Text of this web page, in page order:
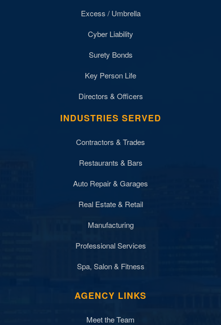
Excess / Umbrella
Cyber Liability
Surety Bonds
Key Person Life
Directors & Officers
INDUSTRIES SERVED
Contractors & Trades
Restaurants & Bars
Auto Repair & Garages
Real Estate & Retail
Manufacturing
Professional Services
Spa, Salon & Fitness
AGENCY LINKS
Meet the Team